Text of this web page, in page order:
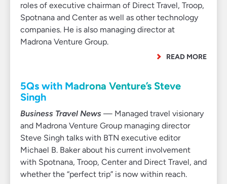
roles of executive chairman of Direct Travel, Troop,
Spotnana and Center as well as other technology
companies. He is also managing director at
Madrona Venture Group.
READ MORE
5Qs with Madrona Venture’s Steve
Singh
Business Travel News — Managed travel visionary
and Madrona Venture Group managing director
Steve Singh talks with BTN executive editor
Michael B. Baker about his current involvement
with Spotnana, Troop, Center and Direct Travel, and
whether the “perfect trip” is now within reach.